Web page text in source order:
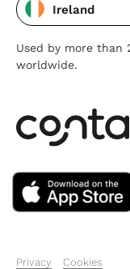
Ireland
Used by more than
worldwide.
Privacy Cookies